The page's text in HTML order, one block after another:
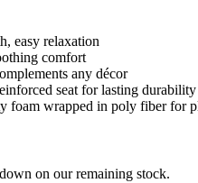
easy relaxation
comfort
any décor
seat for lasting durability
foam wrapped in poly fiber for
on our remaining stock.